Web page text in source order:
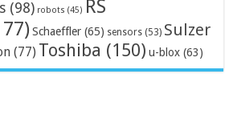
(98) robots (45) RS
Schaeffler (65) sensors (53) Sulzer
(77) Toshiba (150) u-blox (63)